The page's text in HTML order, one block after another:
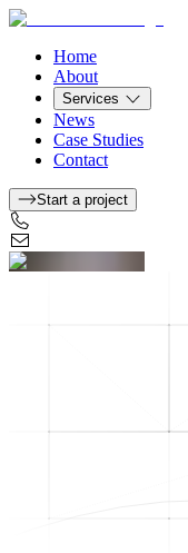
Home
About
Services
News
Case Studies
Contact
Start a project